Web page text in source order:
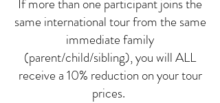
If more than one participant joins the
same international tour from the same
immediate family
(parent/child/sibling), you will ALL
receive a 10% reduction on your tour
prices.